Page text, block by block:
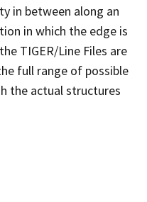
in between along an
in which the edge is
TIGER/Line Files are
full range of possible
the actual structures